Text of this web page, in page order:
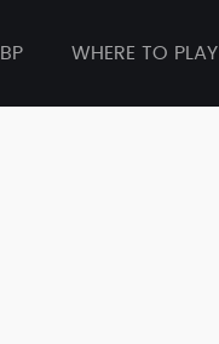
WHERE TO PLAY